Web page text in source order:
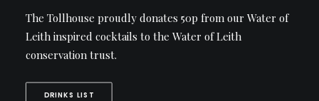
The Tollhouse proudly donates 50p from our Water of
Leith inspired cocktails to the Water of Leith
conservation trust.
DRINKS LIST